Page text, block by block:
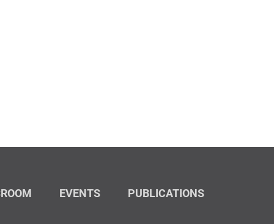
EVENTS PUBLICATIONS